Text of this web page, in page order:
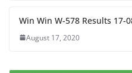
Win Win W-578 Results 17-
August 17, 2020